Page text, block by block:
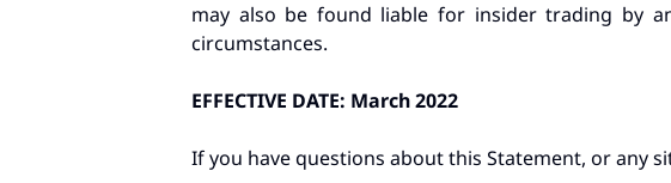
may also be found liable for insider trading by
circumstances.
EFFECTIVE DATE: March 2022
If you have questions about this Statement, or any